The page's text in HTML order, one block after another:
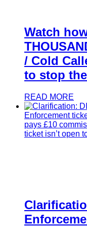
Watch
/ Cold
to stop
READ MORE